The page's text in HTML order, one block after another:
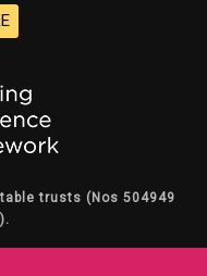
trusts (Nos 504949